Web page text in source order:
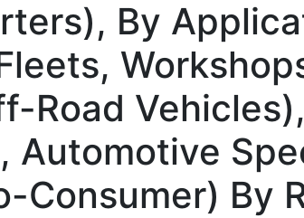
By
Road
Automotive
Consumer) By